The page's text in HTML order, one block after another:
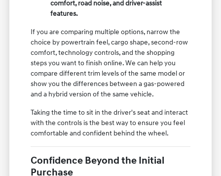
comfort, road noise, and driver-assist
features.
If you are comparing multiple options, narrow the
choice by powertrain feel, cargo shape, second-row
comfort, technology controls, and the shopping
steps you want to finish online. We can help you
compare different trim levels of the same model or
show you the differences between a gas-powered
and a hybrid version of the same vehicle.
Taking the time to sit in the driver's seat and interact
with the controls is the best way to ensure you feel
comfortable and confident behind the wheel.
Confidence Beyond the Initial
Purchase